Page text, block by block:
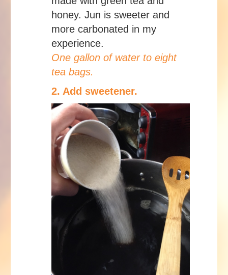
honey. Jun is sweeter and
more carbonated in my
experience.
One gallon of water to eight
tea bags.
2. Add sweetener.